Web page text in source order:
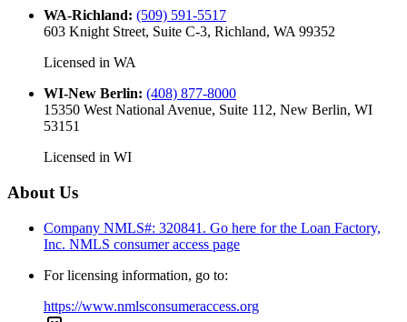
WA-Richland: (509) 591-5517
603 Knight Street, Suite C-3, Richland, WA 99352
Licensed in WA
WI-New Berlin: (408) 877-8000
15350 West National Avenue, Suite 112, New Berlin, WI
53151
Licensed in WI
About Us
Company NMLS#: 320841. Go here for the Loan Factory,
Inc. NMLS consumer access page
For licensing information, go to:
https://www.nmlsconsumeraccess.org